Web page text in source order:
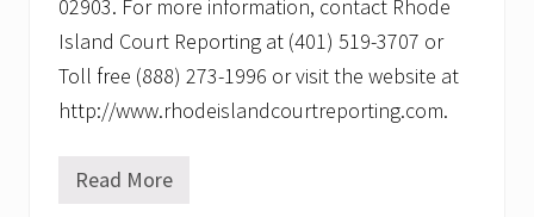
02903. For more information, contact Rhode
Island Court Reporting at (401) 519-3707 or
Toll free (888) 273-1996 or visit the website at
http://www.rhodeislandcourtreporting.com.
R
Read More